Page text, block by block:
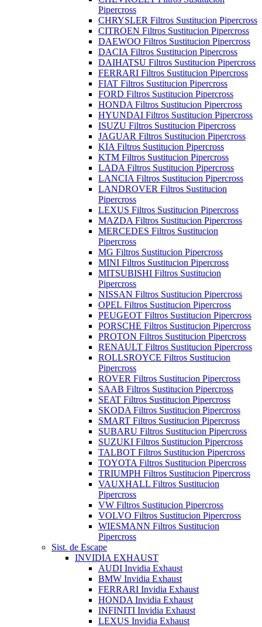
Pipercross
CHRYSLER Filtros Sustitucion Pipercross
CITROEN Filtros Sustitucion Pipercross
DAEWOO Filtros Sustitucion Pipercross
DACIA Filtros Sustitucion Pipercross
DAIHATSU Filtros Sustitucion Pipercross
FERRARI Filtros Sustitucion Pipercross
FIAT Filtros Sustitucion Pipercross
FORD Filtros Sustitucion Pipercross
HONDA Filtros Sustitucion Pipercross
HYUNDAI Filtros Sustitucion Pipercross
ISUZU Filtros Sustitucion Pipercross
JAGUAR Filtros Sustitucion Pipercross
KIA Filtros Sustitucion Pipercross
KTM Filtros Sustitucion Pipercross
LADA Filtros Sustitucion Pipercross
LANCIA Filtros Sustitucion Pipercross
LANDROVER Filtros Sustitucion
Pipercross
LEXUS Filtros Sustitucion Pipercross
MAZDA Filtros Sustitucion Pipercross
MERCEDES Filtros Sustitucion
Pipercross
MG Filtros Sustitucion Pipercross
MINI Filtros Sustitucion Pipercross
MITSUBISHI Filtros Sustitucion
Pipercross
NISSAN Filtros Sustitucion Pipercross
OPEL Filtros Sustitucion Pipercross
PEUGEOT Filtros Sustitucion Pipercross
PORSCHE Filtros Sustitucion Pipercross
PROTON Filtros Sustitucion Pipercross
RENAULT Filtros Sustitucion Pipercross
ROLLSROYCE Filtros Sustitucion
Pipercross
ROVER Filtros Sustitucion Pipercross
SAAB Filtros Sustitucion Pipercross
SEAT Filtros Sustitucion Pipercross
SKODA Filtros Sustitucion Pipercross
SMART Filtros Sustitucion Pipercross
SUBARU Filtros Sustitucion Pipercross
SUZUKI Filtros Sustitucion Pipercross
TALBOT Filtros Sustitucion Pipercross
TOYOTA Filtros Sustitucion Pipercross
TRIUMPH Filtros Sustitucion Pipercross
VAUXHALL Filtros Sustitucion
Pipercross
VW Filtros Sustitucion Pipercross
VOLVO Filtros Sustitucion Pipercross
WIESMANN Filtros Sustitucion
Pipercross
Sist. de Escape
INVIDIA EXHAUST
AUDI Invidia Exhaust
BMW Invidia Exhaust
FERRARI Invidia Exhaust
HONDA Invidia Exhaust
INFINITI Invidia Exhaust
LEXUS Invidia Exhaust